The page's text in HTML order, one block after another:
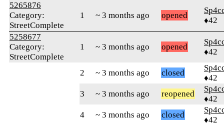
5265876
Category:
StreetComplete
1 ~ 3 months ago opened
♦42
5258677
Category:
StreetComplete
1 ~ 3 months ago opened
♦42
2 ~ 3 months ago closed
♦42
3
~ 3 months ago reopened
♦42
4
~ 3 months ago closed
♦42